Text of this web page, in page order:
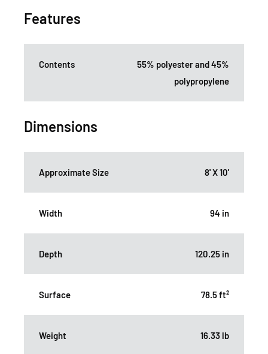
Features
Contents
55% polyester and 45%
polypropylene
Dimensions
Approximate Size 8' X 10'
Width 94 in
Depth 120.25 in
Surface 78.5 ft²
Weight 16.33 lb